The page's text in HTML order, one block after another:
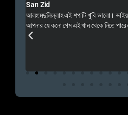
San Zid
আলহামদুলিল্লাহ এই শপ টি খুবি ভালো।
আপনার যে কনো গেম এই খান থেকে নিতে